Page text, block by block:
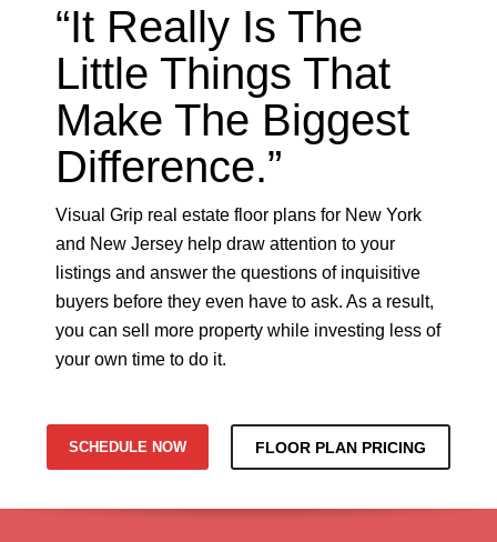
“It Really Is The
Little Things That
Make The Biggest
Difference.”
Visual Grip real estate floor plans for New York
and New Jersey help draw attention to your
listings and answer the questions of inquisitive
buyers before they even have to ask. As a result,
you can sell more property while investing less of
your own time to do it.
SCHEDULE NOW FLOOR PLAN PRICING